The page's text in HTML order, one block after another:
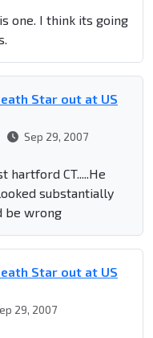
one. I think its going
Star out at US
Sep 29, 2007
hartford CT.....He
substantially
be wrong
Star out at US
29, 2007